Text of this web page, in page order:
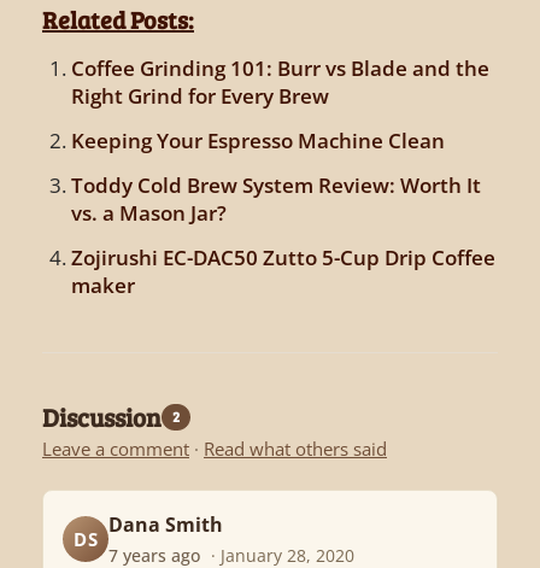
Related Posts:
Coffee Grinding 101: Burr vs Blade and the
Right Grind for Every Brew
Keeping Your Espresso Machine Clean
Toddy Cold Brew System Review: Worth It
vs. a Mason Jar?
Zojirushi EC-DAC50 Zutto 5-Cup Drip Coffee
maker
Discussion 2
Leave a comment · Read what others said
DS
Dana Smith
7 years ago · January 28, 2020